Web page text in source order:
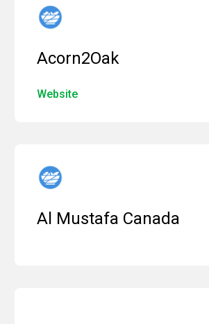
Acorn2Oak
Website
Al Mustafa Canada